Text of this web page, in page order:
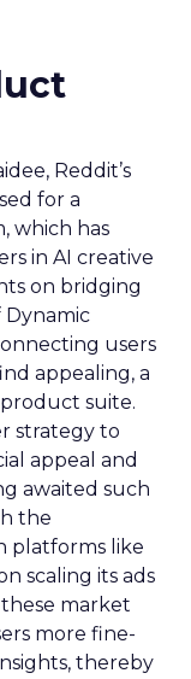
Reddit’s
for a
which has
in AI creative
on bridging
users
appealing, a
suite.
strategy to
appeal and
awaited such
the
platforms like
scaling its ads
these market
more fine-
thereby